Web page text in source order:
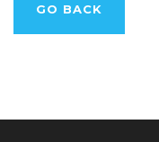
GO BACK